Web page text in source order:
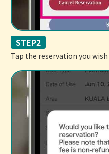
STEP2
Tap the reservation you